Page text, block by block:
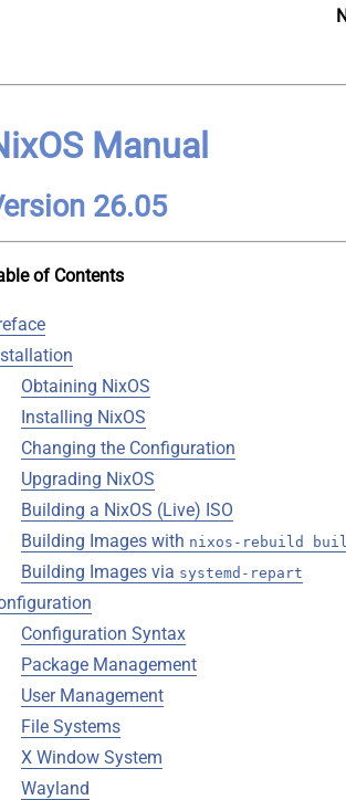
Manual
26.05
of Contents
Obtaining NixOS
Installing NixOS
Changing the Configuration
Upgrading NixOS
Building a NixOS (Live) ISO
Building Images with nixos-rebuild
Building Images via systemd-repart
Configuration Syntax
Package Management
User Management
File Systems
X Window System
Wayland